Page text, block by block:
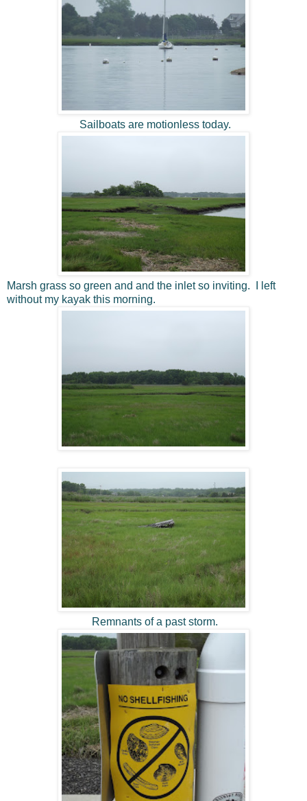
Sailboats are motionless today.
Marsh grass so green and and the inlet so inviting. I left
without my kayak this morning.
Remnants of a past storm.